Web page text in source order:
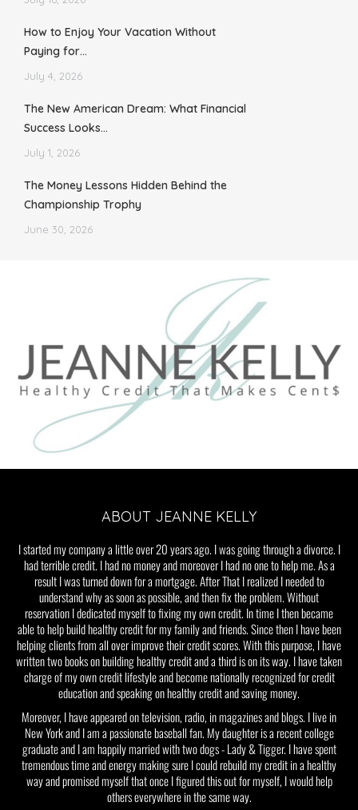
How to Enjoy Your Vacation Without
Paying for…
July 4, 2026
The New American Dream: What Financial
Success Looks…
July 1, 2026
The Money Lessons Hidden Behind the
Championship Trophy
June 30, 2026
ABOUT JEANNE KELLY
I started my company a little over 20 years ago. I was going through a divorce. I
had terrible credit. I had no money and moreover I had no one to help me. As a
result I was turned down for a mortgage. After That I realized I needed to
understand why as soon as possible, and then fix the problem. Without
reservation I dedicated myself to fixing my own credit. In time I then became
able to help build healthy credit for my family and friends. Since then I have been
helping clients from all over improve their credit scores. With this purpose, I have
written two books on building healthy credit and a third is on its way. I have taken
charge of my own credit lifestyle and become nationally recognized for credit
education and speaking on healthy credit and saving money.
Moreover, I have appeared on television, radio, in magazines and blogs. I live in
New York and I am a passionate baseball fan. My daughter is a recent college
graduate and I am happily married with two dogs - Lady & Tigger. I have spent
tremendous time and energy making sure I could rebuild my credit in a healthy
way and promised myself that once I figured this out for myself, I would help
others everywhere in the same way.